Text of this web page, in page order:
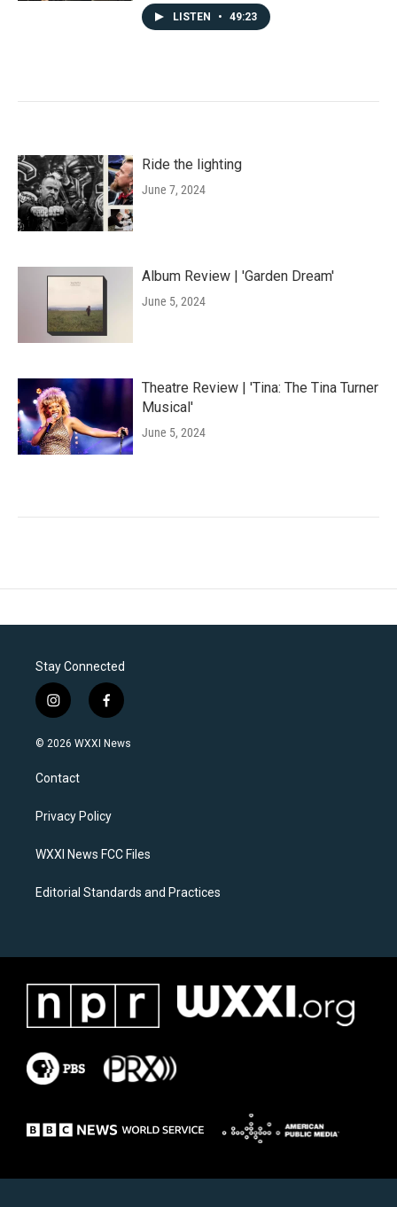
LISTEN • 49:23
Ride the lighting
June 7, 2024
Album Review | 'Garden Dream'
June 5, 2024
Theatre Review | 'Tina: The Tina Turner
Musical'
June 5, 2024
Stay Connected
i
n
s
a
g
a
f
a
c
k
© 2026 WXXI News
Contact
Privacy Policy
WXXI News FCC Files
Editorial Standards and Practices